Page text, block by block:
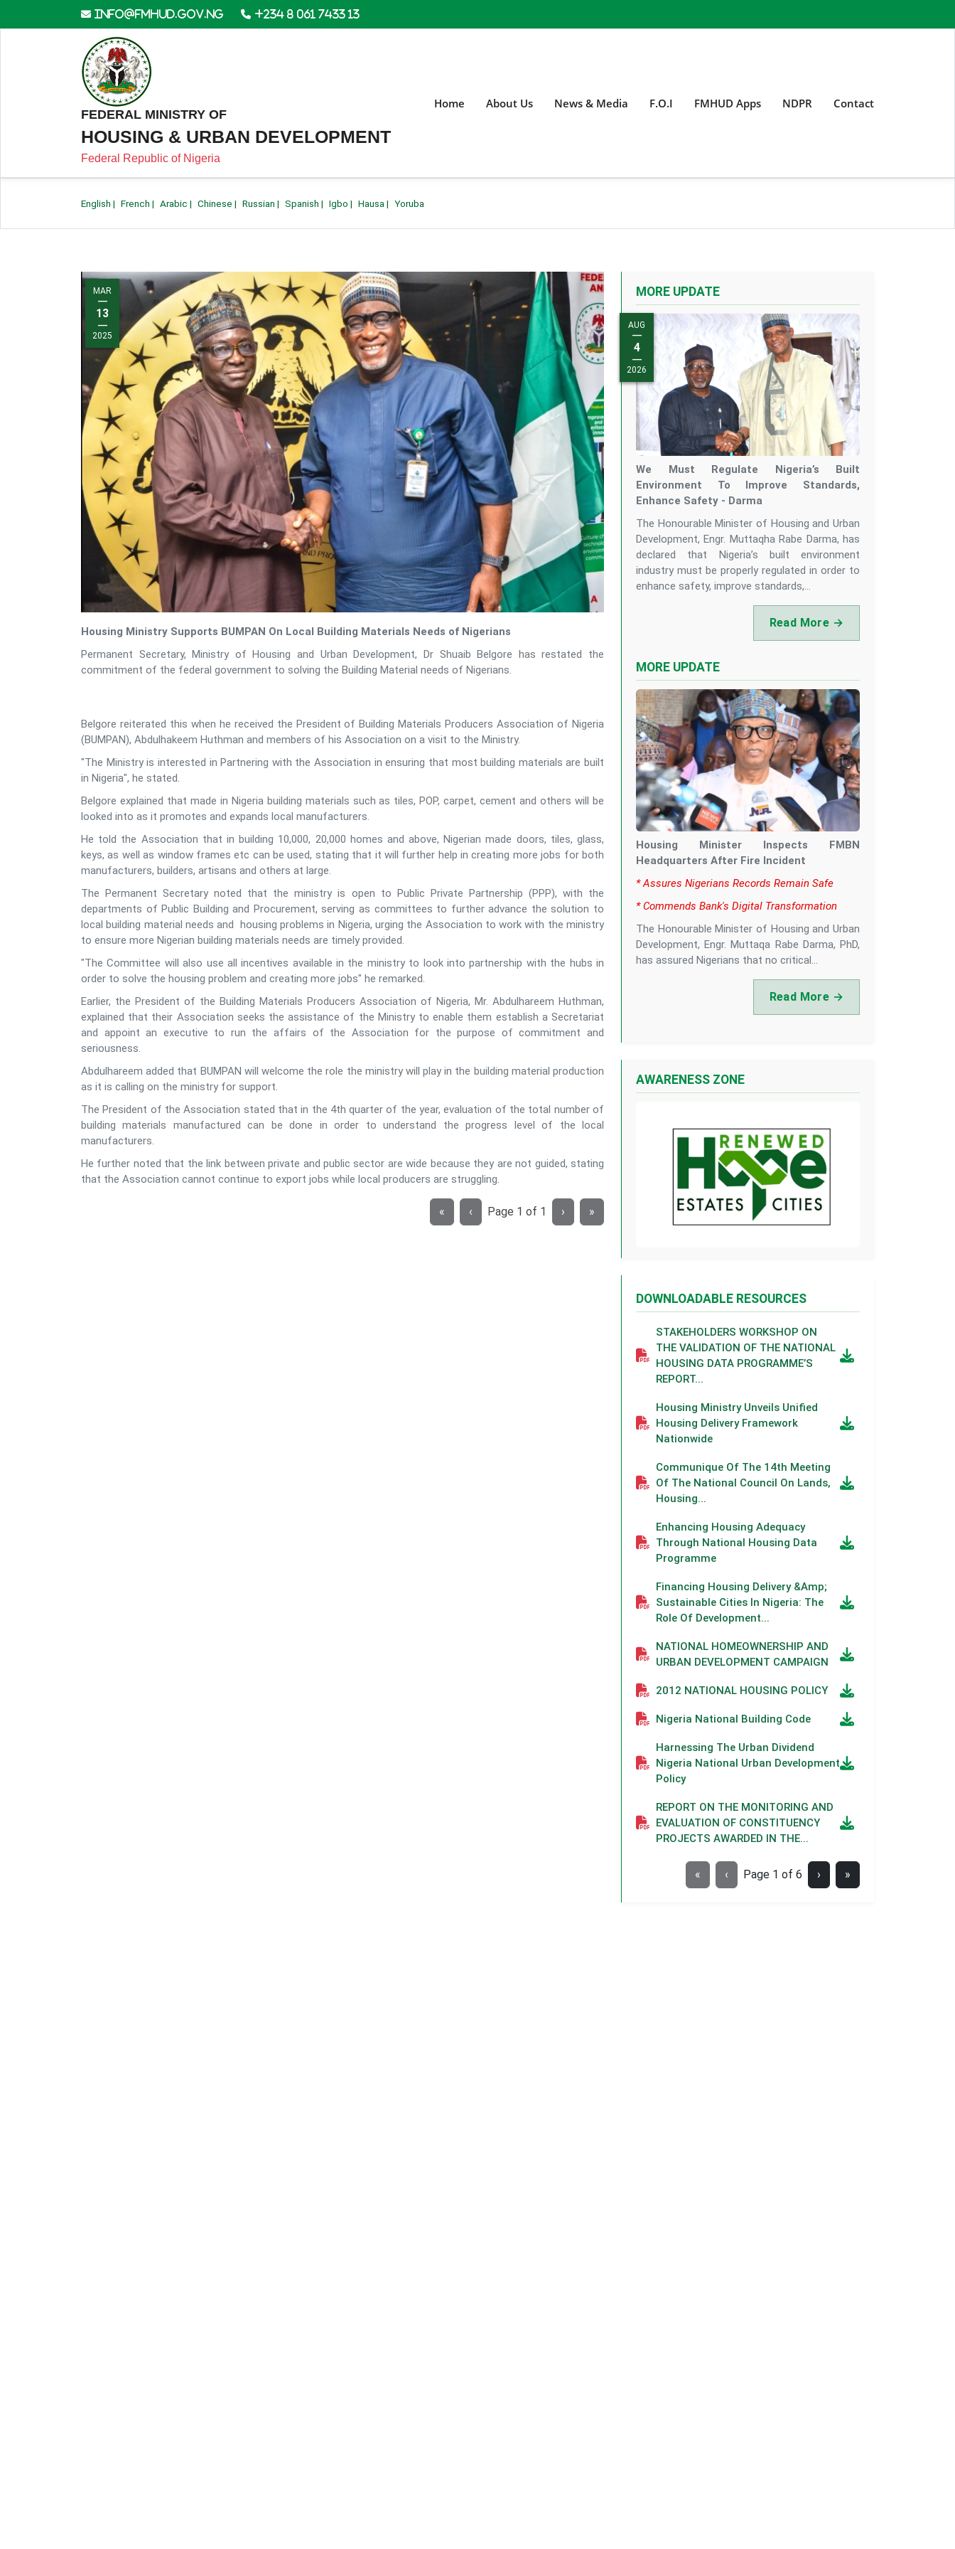
info@fmhud.gov.ng +234 8 061 7433 13
FEDERAL MINISTRY OF
HOUSING & URBAN DEVELOPMENT
Federal Republic of Nigeria
Home About Us News & Media F.O.I FMHUD Apps NDPR Contact
English | French | Arabic | Chinese | Russian | Spanish | Igbo | Hausa | Yoruba
MAR
—
13
—
2025
Housing Ministry Supports BUMPAN On Local Building Materials Needs of Nigerians
Permanent Secretary, Ministry of Housing and Urban Development, Dr Shuaib Belgore has restated the
commitment of the federal government to solving the Building Material needs of Nigerians.
Belgore reiterated this when he received the President of Building Materials Producers Association of Nigeria
(BUMPAN), Abdulhakeem Huthman and members of his Association on a visit to the Ministry.
"The Ministry is interested in Partnering with the Association in ensuring that most building materials are built
in Nigeria", he stated.
Belgore explained that made in Nigeria building materials such as tiles, POP, carpet, cement and others will be
looked into as it promotes and expands local manufacturers.
He told the Association that in building 10,000, 20,000 homes and above, Nigerian made doors, tiles, glass,
keys, as well as window frames etc can be used, stating that it will further help in creating more jobs for both
manufacturers, builders, artisans and others at large.
The Permanent Secretary noted that the ministry is open to Public Private Partnership (PPP), with the
departments of Public Building and Procurement, serving as committees to further advance the solution to
local building material needs and housing problems in Nigeria, urging the Association to work with the ministry
to ensure more Nigerian building materials needs are timely provided.
"The Committee will also use all incentives available in the ministry to look into partnership with the hubs in
order to solve the housing problem and creating more jobs" he remarked.
Earlier, the President of the Building Materials Producers Association of Nigeria, Mr. Abdulhareem Huthman,
explained that their Association seeks the assistance of the Ministry to enable them establish a Secretariat
and appoint an executive to run the affairs of the Association for the purpose of commitment and
seriousness.
Abdulhareem added that BUMPAN will welcome the role the ministry will play in the building material production
as it is calling on the ministry for support.
The President of the Association stated that in the 4th quarter of the year, evaluation of the total number of
building materials manufactured can be done in order to understand the progress level of the local
manufacturers.
He further noted that the link between private and public sector are wide because they are not guided, stating
that the Association cannot continue to export jobs while local producers are struggling.
« ‹ Page 1 of 1 › »
MORE UPDATE
JUL
—
13
—
2026
We Must Regulate Nigeria’s Built
Environment To Improve Standards,
Enhance Safety - Darma
The Honourable Minister of Housing and Urban
Development, Engr. Muttaqha Rabe Darma, has
declared that Nigeria’s built environment
industry must be properly regulated in order to
enhance safety, improve standards,...
Read More →
MORE UPDATE
AUG
—
4
—
2026
Housing Minister Inspects FMBN
Headquarters After Fire Incident
‎* Assures Nigerians Records Remain Safe
‎* Commends Bank's Digital Transformation
‎The Honourable Minister of Housing and Urban
Development, Engr. Muttaqa Rabe Darma, PhD,
has assured Nigerians that no critical...
Read More →
AWARENESS ZONE
DOWNLOADABLE RESOURCES
STAKEHOLDERS WORKSHOP ON
THE VALIDATION OF THE NATIONAL
HOUSING DATA PROGRAMME’S
REPORT...
Housing Ministry Unveils Unified
Housing Delivery Framework
Nationwide
Communique Of The 14th Meeting
Of The National Council On Lands,
Housing...
Enhancing Housing Adequacy
Through National Housing Data
Programme
Financing Housing Delivery &amp;
Sustainable Cities In Nigeria: The
Role Of Development...
NATIONAL HOMEOWNERSHIP AND
URBAN DEVELOPMENT CAMPAIGN
2012 NATIONAL HOUSING POLICY
Nigeria National Building Code
Harnessing The Urban Dividend
Nigeria National Urban Development
Policy
REPORT ON THE MONITORING AND
EVALUATION OF CONSTITUENCY
PROJECTS AWARDED IN THE...
« ‹ Page 1 of 6 › »